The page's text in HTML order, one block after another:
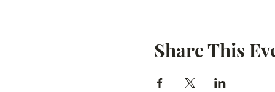
Share This